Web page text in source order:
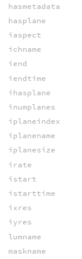
hasmetadata
hasplane
iaspect
ichname
iend
iendtime
ihasplane
inumplanes
iplaneindex
iplanename
iplanesize
irate
istart
istarttime
ixres
iyres
lumname
maskname